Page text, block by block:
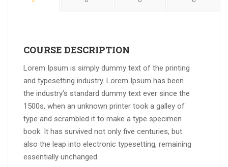
COURSE DESCRIPTION
Lorem Ipsum is simply dummy text of the printing
and typesetting industry. Lorem Ipsum has been
the industry’s standard dummy text ever since the
1500s, when an unknown printer took a galley of
type and scrambled it to make a type specimen
book. It has survived not only five centuries, but
also the leap into electronic typesetting, remaining
essentially unchanged.